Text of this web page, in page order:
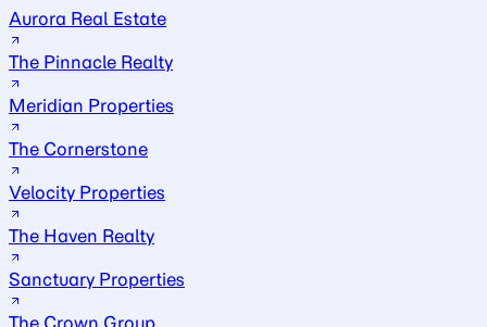
Aurora Real Estate
The Pinnacle Realty
Meridian Properties
The Cornerstone
Velocity Properties
The Haven Realty
Sanctuary Properties
The Crown Group